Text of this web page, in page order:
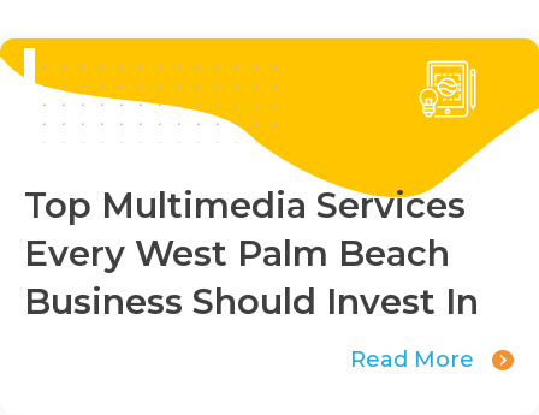
Top Multimedia Services
Every West Palm Beach
Business Should Invest In
Read More